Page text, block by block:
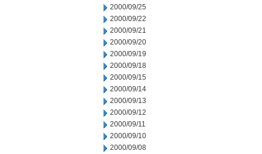
2000/09/25
2000/09/22
2000/09/21
2000/09/20
2000/09/19
2000/09/18
2000/09/15
2000/09/14
2000/09/13
2000/09/12
2000/09/11
2000/09/10
2000/09/08